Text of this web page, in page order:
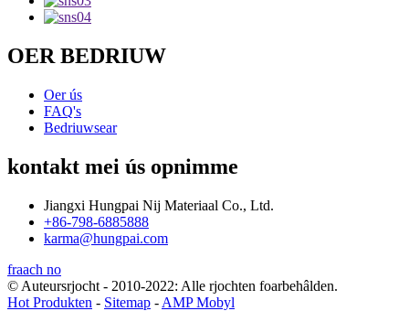
OER BEDRIUW
Oer ús
FAQ's
Bedriuwsear
kontakt mei ús opnimme
Jiangxi Hungpai Nij Materiaal Co., Ltd.
+86-798-6885888
karma@hungpai.com
fraach no
© Auteursrjocht - 2010-2022: Alle rjochten foarbehâlden.
Hot Produkten - Sitemap - AMP Mobyl